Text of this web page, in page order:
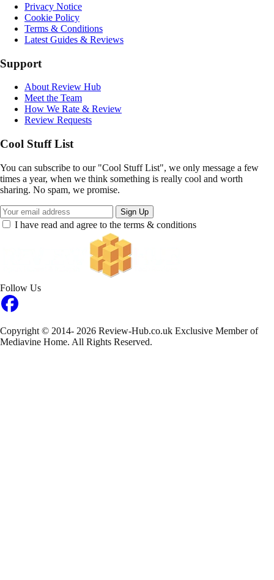
Privacy Notice
Cookie Policy
Terms & Conditions
Latest Guides & Reviews
Support
About Review Hub
Meet the Team
How We Rate & Review
Review Requests
Cool Stuff List
You can subscribe to our "Cool Stuff List", we only message a few
times a year, when we think something is really cool and worth
sharing. No spam, we promise.
Sign Up
I have read and agree to the terms & conditions
Follow Us
Copyright © 2014- 2026 Review-Hub.co.uk Exclusive Member of
Mediavine Home. All Rights Reserved.